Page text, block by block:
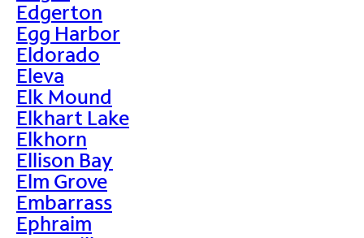
Edgerton
Egg Harbor
Eldorado
Eleva
Elk Mound
Elkhart Lake
Elkhorn
Ellison Bay
Elm Grove
Embarrass
Ephraim